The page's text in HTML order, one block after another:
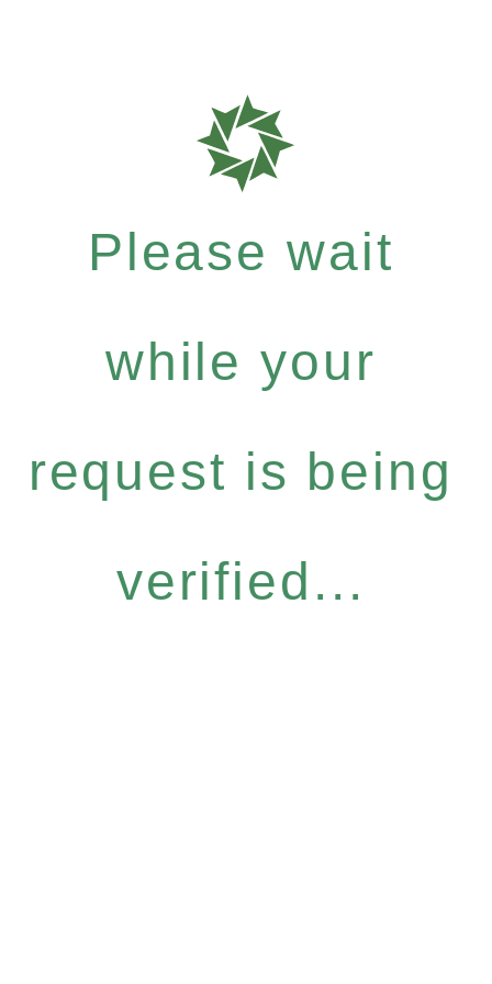
Please wait
while your
request is being
verified...